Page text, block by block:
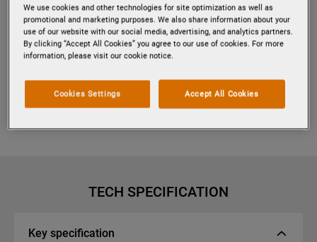
Tap to zoom
RADIANT HOB RADIANT HEAT
COOKING ZONES HOB 60 CM
TECH SPECIFICATION
Key specification
We use cookies and other technologies for site optimization as well as
promotional and marketing purposes. We also share information about your
use of our website with our social media, advertising, and analytics partners.
By clicking “Accept All Cookies” you agree to our use of cookies. For more
information, please visit our cookie notice.
Accept All Cookies
Cookies Settings